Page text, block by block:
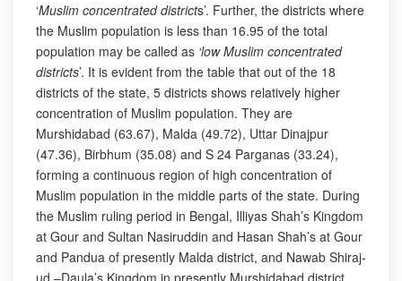
‘Muslim concentrated districts’. Further, the districts where
the Muslim population is less than 16.95 of the total
population may be called as ‘low Muslim concentrated
districts’. It is evident from the table that out of the 18
districts of the state, 5 districts shows relatively higher
concentration of Muslim population. They are
Murshidabad (63.67), Malda (49.72), Uttar Dinajpur
(47.36), Birbhum (35.08) and S 24 Parganas (33.24),
forming a continuous region of high concentration of
Muslim population in the middle parts of the state. During
the Muslim ruling period in Bengal, Illiyas Shah’s Kingdom
at Gour and Sultan Nasiruddin and Hasan Shah’s at Gour
and Pandua of presently Malda district, and Nawab Shiraj-